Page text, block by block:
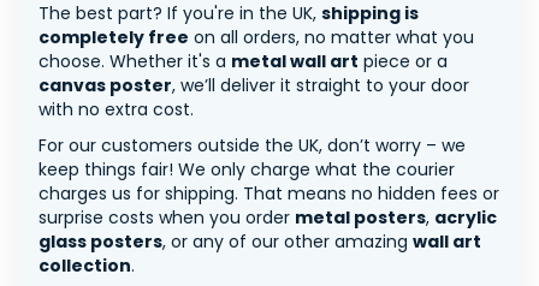
The best part? If you're in the UK, shipping is
completely free on all orders, no matter what you
choose. Whether it's a metal wall art piece or a
canvas poster, we’ll deliver it straight to your door
with no extra cost.
For our customers outside the UK, don’t worry – we
keep things fair! We only charge what the courier
charges us for shipping. That means no hidden fees or
surprise costs when you order metal posters, acrylic
glass posters, or any of our other amazing wall art
collection.